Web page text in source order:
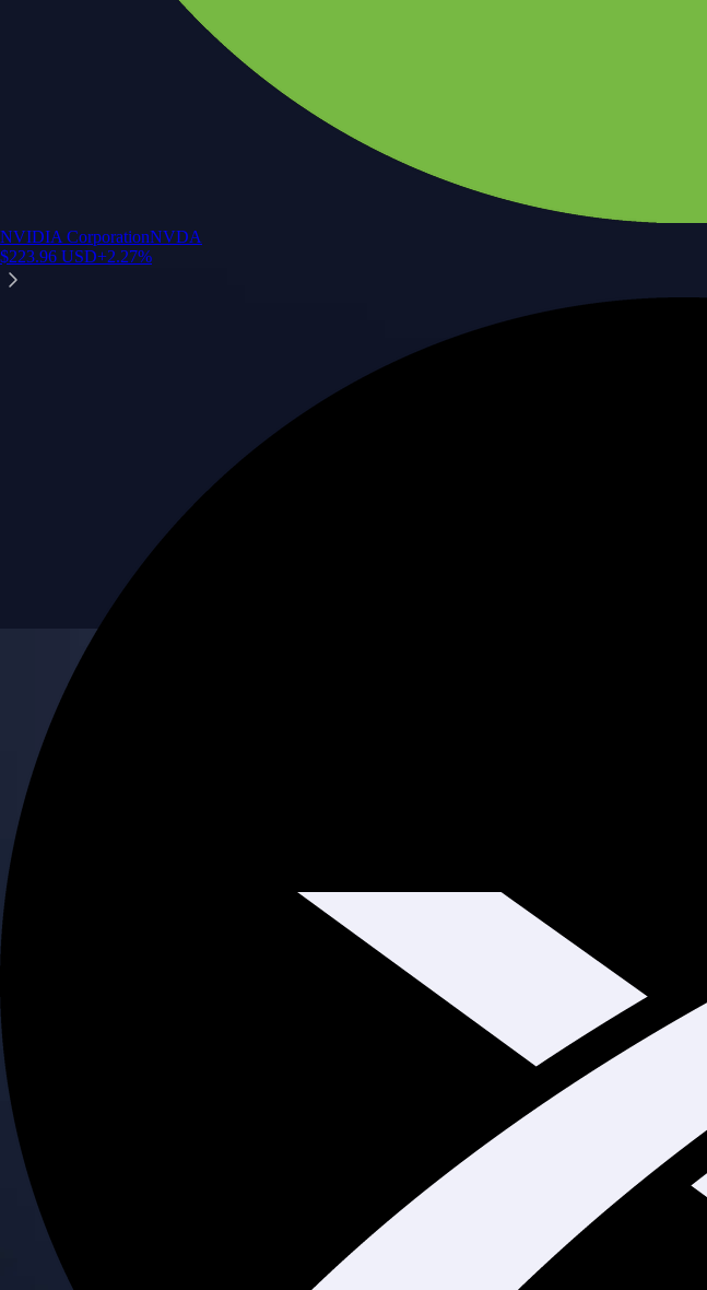
NVIDIA CorporationNVDA
$223.96 USD+2.27%